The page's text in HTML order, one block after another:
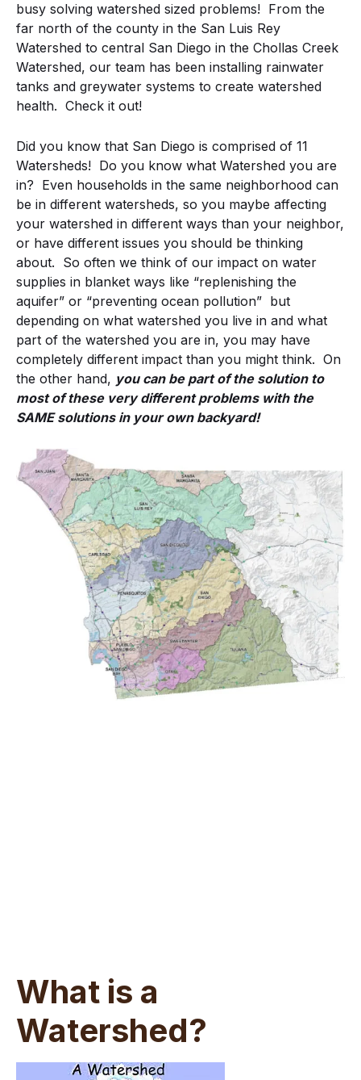
busy solving watershed sized problems! From the
far north of the county in the San Luis Rey
Watershed to central San Diego in the Chollas Creek
Watershed, our team has been installing rainwater
tanks and greywater systems to create watershed
health. Check it out!
Did you know that San Diego is comprised of 11
Watersheds! Do you know what Watershed you are
in? Even households in the same neighborhood can
be in different watersheds, so you maybe affecting
your watershed in different ways than your neighbor,
or have different issues you should be thinking
about. So often we think of our impact on water
supplies in blanket ways like “replenishing the
aquifer” or “preventing ocean pollution” but
depending on what watershed you live in and what
part of the watershed you are in, you may have
completely different impact than you might think. On
the other hand, you can be part of the solution to
most of these very different problems with the
SAME solutions in your own backyard!
What is a
Watershed?